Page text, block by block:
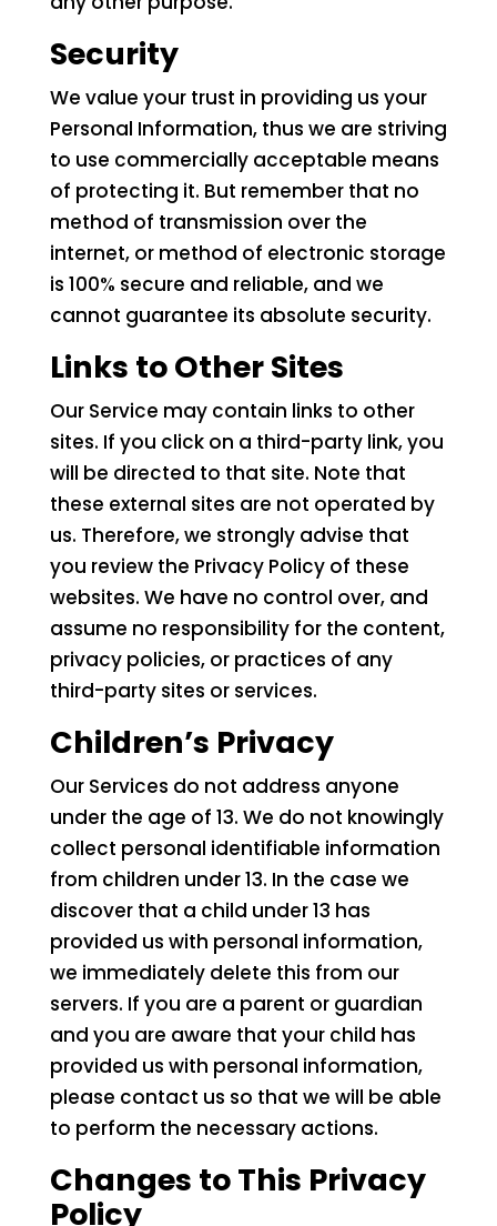
Security
We value your trust in providing us your
Personal Information, thus we are striving
to use commercially acceptable means
of protecting it. But remember that no
method of transmission over the
internet, or method of electronic storage
is 100% secure and reliable, and we
cannot guarantee its absolute security.
Links to Other Sites
Our Service may contain links to other
sites. If you click on a third-party link, you
will be directed to that site. Note that
these external sites are not operated by
us. Therefore, we strongly advise that
you review the Privacy Policy of these
websites. We have no control over, and
assume no responsibility for the content,
privacy policies, or practices of any
third-party sites or services.
Children’s Privacy
Our Services do not address anyone
under the age of 13. We do not knowingly
collect personal identifiable information
from children under 13. In the case we
discover that a child under 13 has
provided us with personal information,
we immediately delete this from our
servers. If you are a parent or guardian
and you are aware that your child has
provided us with personal information,
please contact us so that we will be able
to perform the necessary actions.
Changes to This Privacy
Policy